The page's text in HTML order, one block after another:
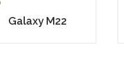
Galaxy M22